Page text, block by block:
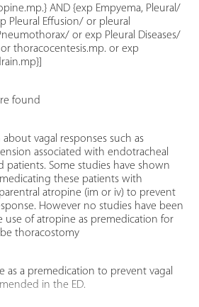
AND {exp Empyema, Pleural/
Pleural Effusion/ or pleural
or exp Pleural Diseases/
thoracocentesis.mp. or exp
found
vagal responses such as
associated with endotracheal
patients. Some studies have shown
these patients with
atropine (im or iv) to prevent
However no studies have been
of atropine as premedication for
thoracostomy
as a premedication to prevent vagal
in the ED.